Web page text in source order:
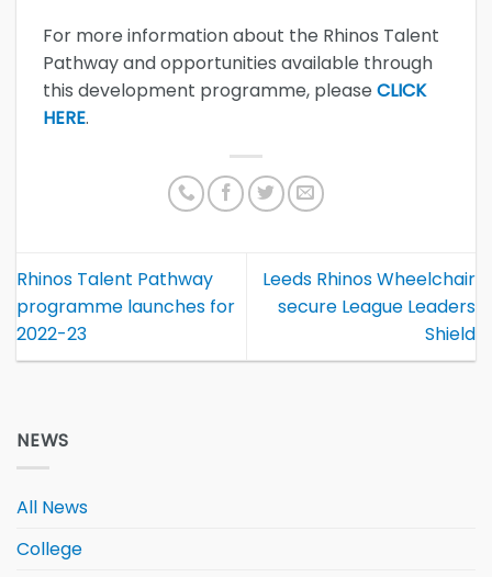
For more information about the Rhinos Talent
Pathway and opportunities available through
this development programme, please CLICK
HERE.
Rhinos Talent Pathway
programme launches for
2022-23
Leeds Rhinos Wheelchair
secure League Leaders
Shield
NEWS
All News
College